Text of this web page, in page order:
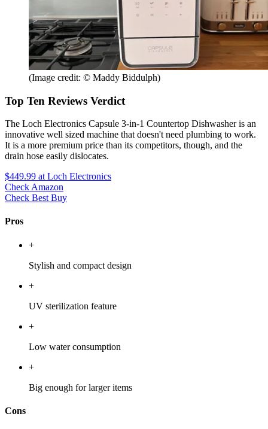
(Image credit: © Maddy Biddulph)
Top Ten Reviews Verdict
The Loch Electronics Capsule 3-in-1 Countertop Dishwasher is an
innovative well sized machine that doesn't need plumbing to work.
It is a more premium price than its competitors, though, and the
drain hose easily dislocates.
$449.99 at Loch Electronics
Check Amazon
Check Best Buy
Pros
+
Stylish and compact design
+
UV sterilization feature
+
Low water consumption
+
Big enough for larger items
Cons